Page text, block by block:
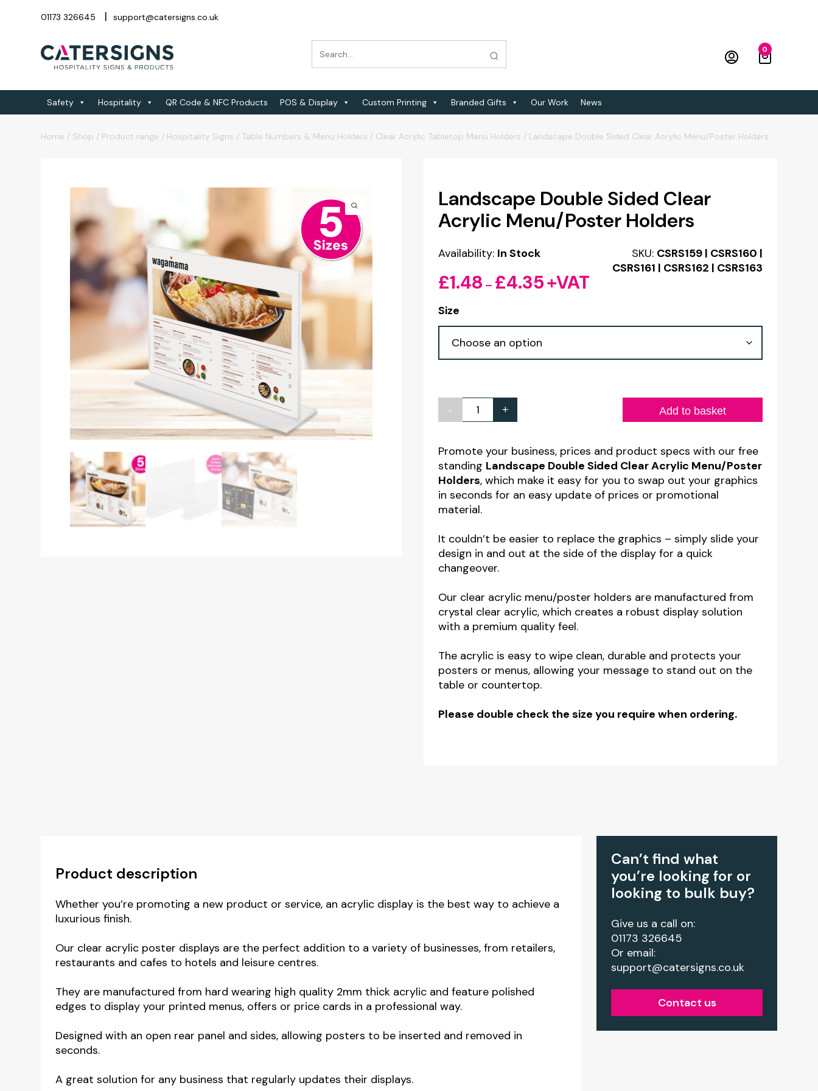
01173 326645 support@catersigns.co.uk
0
Safety Hospitality QR Code & NFC Products POS & Display Custom Printing Branded Gifts Our Work News
Home / Shop / Product range / Hospitality Signs / Table Numbers & Menu Holders / Clear Acrylic Tabletop Menu Holders / Landscape Double Sided Clear Acrylic Menu/Poster Holders
Landscape Double Sided Clear
Acrylic Menu/Poster Holders
Availability: In Stock SKU: CSRS159 | CSRS160 |
CSRS161 | CSRS162 | CSRS163
£1.48 – £4.35 Price
through
+VAT
Size
-
Landscape
Sided
Clear
Acrylic
Menu/Poster
quantity
+ Add to basket
Promote your business, prices and product specs with our free
standing Landscape Double Sided Clear Acrylic Menu/Poster
Holders, which make it easy for you to swap out your graphics
in seconds for an easy update of prices or promotional
material.
It couldn’t be easier to replace the graphics – simply slide your
design in and out at the side of the display for a quick
changeover.
Our clear acrylic menu/poster holders are manufactured from
crystal clear acrylic, which creates a robust display solution
with a premium quality feel.
The acrylic is easy to wipe clean, durable and protects your
posters or menus, allowing your message to stand out on the
table or countertop.
Please double check the size you require when ordering.
Product description
Whether you’re promoting a new product or service, an acrylic display is the best way to achieve a
luxurious finish.
Our clear acrylic poster displays are the perfect addition to a variety of businesses, from retailers,
restaurants and cafes to hotels and leisure centres.
They are manufactured from hard wearing high quality 2mm thick acrylic and feature polished
edges to display your printed menus, offers or price cards in a professional way.
Designed with an open rear panel and sides, allowing posters to be inserted and removed in
seconds.
A great solution for any business that regularly updates their displays.
Can’t find what
you’re looking for or
looking to bulk buy?
Give us a call on:
01173 326645
Or email:
support@catersigns.co.uk
Contact us